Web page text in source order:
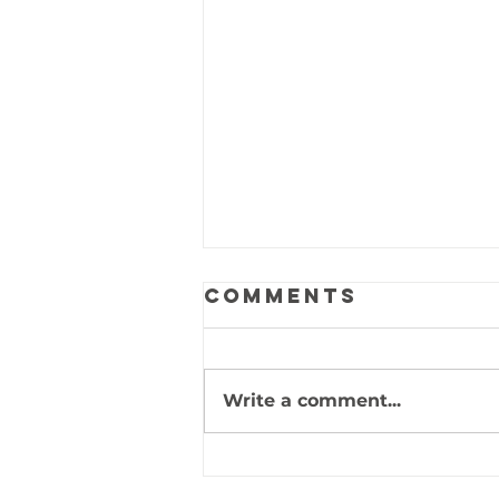
Psalm 105
Comments
Write a comment...